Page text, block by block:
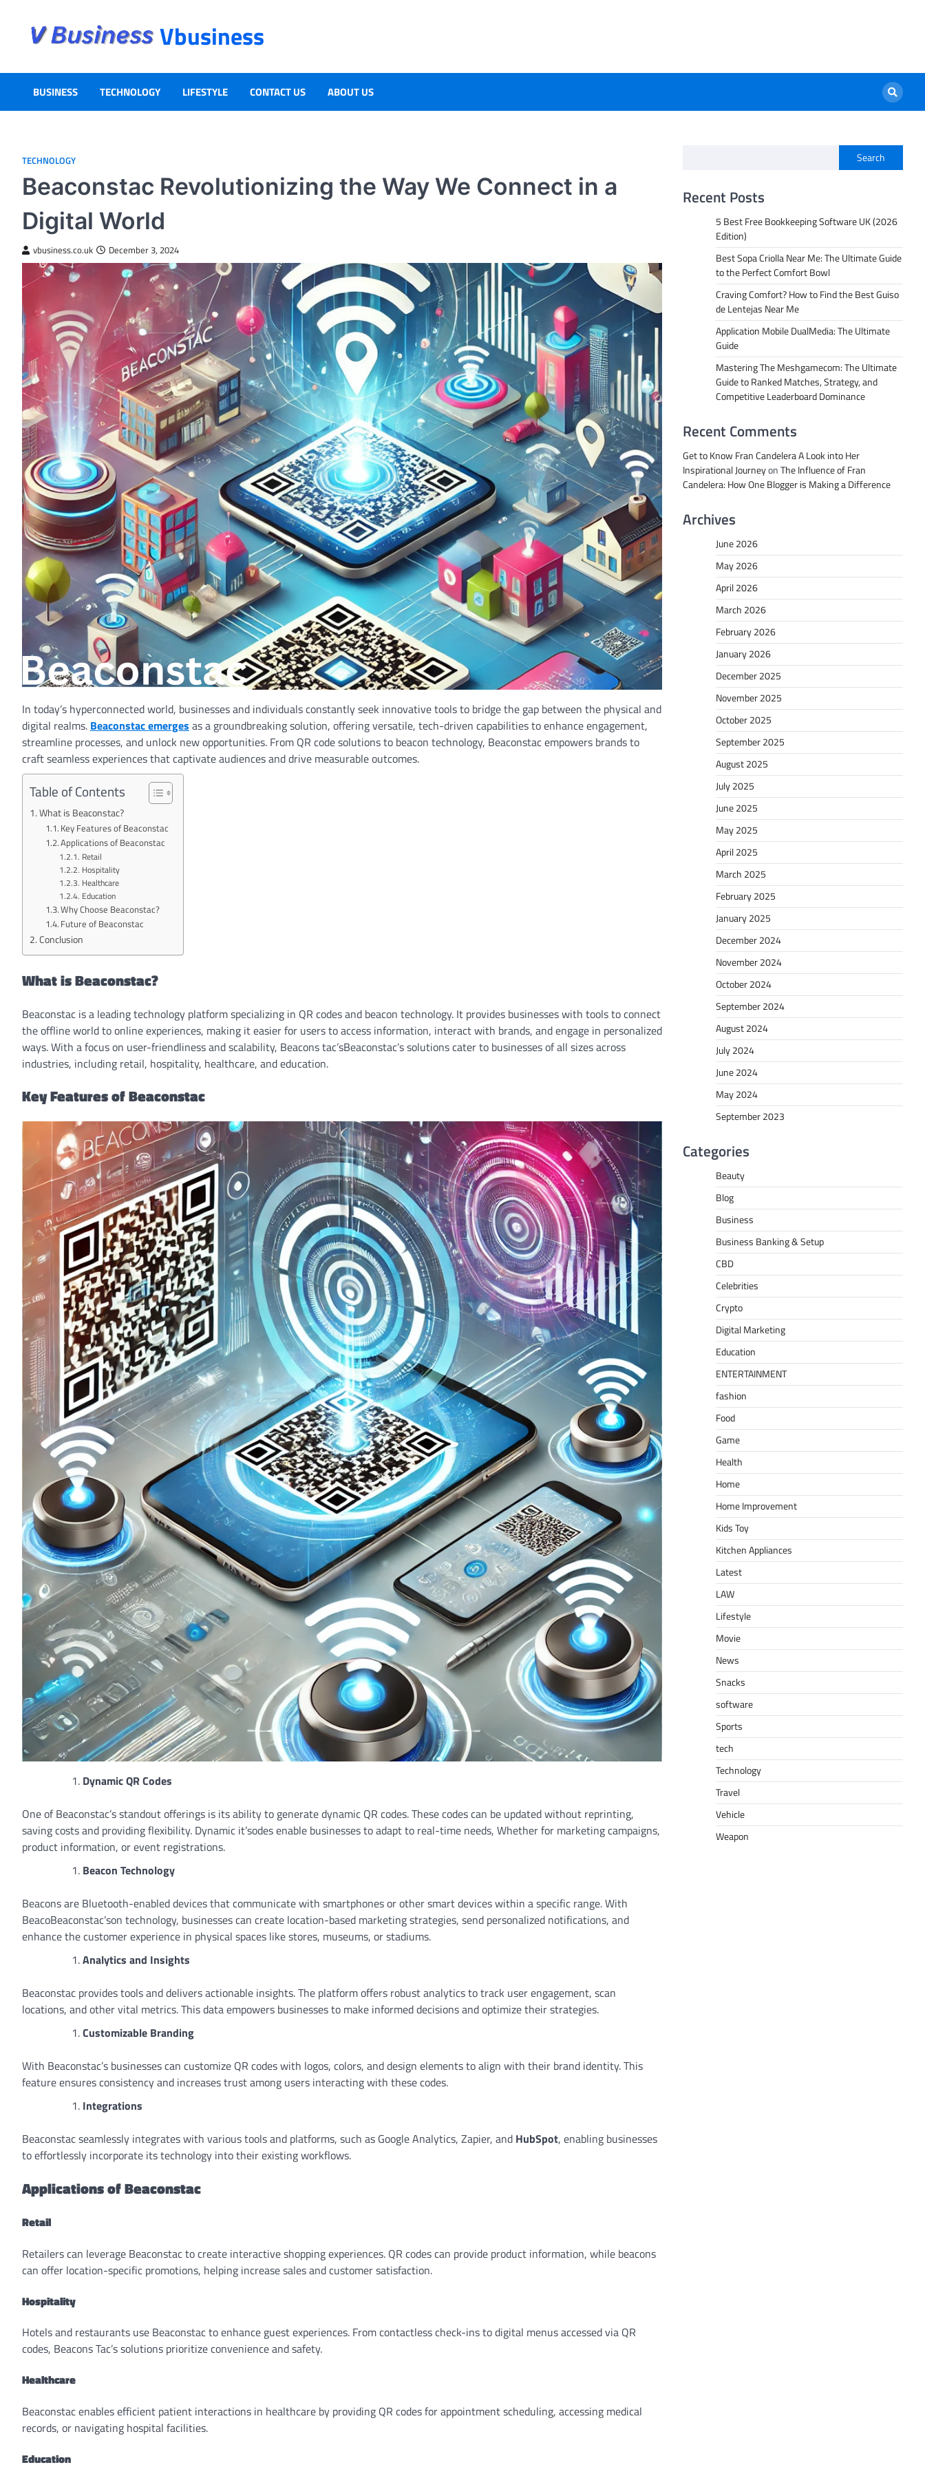
Vbusiness
BUSINESS TECHNOLOGY LIFESTYLE CONTACT US ABOUT US
TECHNOLOGY
Beaconstac Revolutionizing the Way We Connect in a
Digital World
vbusiness.co.uk December 3, 2024
In today’s hyperconnected world, businesses and individuals constantly seek innovative tools to bridge the gap between the physical and
digital realms. Beaconstac emerges as a groundbreaking solution, offering versatile, tech-driven capabilities to enhance engagement,
streamline processes, and unlock new opportunities. From QR code solutions to beacon technology, Beaconstac empowers brands to
craft seamless experiences that captivate audiences and drive measurable outcomes.
Table of Contents
What is Beaconstac?
Key Features of Beaconstac
Applications of Beaconstac
Retail
Hospitality
Healthcare
Education
Why Choose Beaconstac?
Future of Beaconstac
Conclusion
What is Beaconstac?
Beaconstac is a leading technology platform specializing in QR codes and beacon technology. It provides businesses with tools to connect
the offline world to online experiences, making it easier for users to access information, interact with brands, and engage in personalized
ways. With a focus on user-friendliness and scalability, Beacons tac’sBeaconstac’s solutions cater to businesses of all sizes across
industries, including retail, hospitality, healthcare, and education.
Key Features of Beaconstac
Dynamic QR Codes
One of Beaconstac’s standout offerings is its ability to generate dynamic QR codes. These codes can be updated without reprinting,
saving costs and providing flexibility. Dynamic it’sodes enable businesses to adapt to real-time needs, Whether for marketing campaigns,
product information, or event registrations.
Beacon Technology
Beacons are Bluetooth-enabled devices that communicate with smartphones or other smart devices within a specific range. With
BeacoBeaconstac’son technology, businesses can create location-based marketing strategies, send personalized notifications, and
enhance the customer experience in physical spaces like stores, museums, or stadiums.
Analytics and Insights
Beaconstac provides tools and delivers actionable insights. The platform offers robust analytics to track user engagement, scan
locations, and other vital metrics. This data empowers businesses to make informed decisions and optimize their strategies.
Customizable Branding
With Beaconstac’s businesses can customize QR codes with logos, colors, and design elements to align with their brand identity. This
feature ensures consistency and increases trust among users interacting with these codes.
Integrations
Beaconstac seamlessly integrates with various tools and platforms, such as Google Analytics, Zapier, and HubSpot, enabling businesses
to effortlessly incorporate its technology into their existing workflows.
Applications of Beaconstac
Retail
Retailers can leverage Beaconstac to create interactive shopping experiences. QR codes can provide product information, while beacons
can offer location-specific promotions, helping increase sales and customer satisfaction.
Hospitality
Hotels and restaurants use Beaconstac to enhance guest experiences. From contactless check-ins to digital menus accessed via QR
codes, Beacons Tac’s solutions prioritize convenience and safety.
Healthcare
Beaconstac enables efficient patient interactions in healthcare by providing QR codes for appointment scheduling, accessing medical
records, or navigating hospital facilities.
Education
Search
Recent Posts
5 Best Free Bookkeeping Software UK (2026
Edition)
Best Sopa Criolla Near Me: The Ultimate Guide
to the Perfect Comfort Bowl
Craving Comfort? How to Find the Best Guiso
de Lentejas Near Me
Application Mobile DualMedia: The Ultimate
Guide
Mastering The Meshgamecom: The Ultimate
Guide to Ranked Matches, Strategy, and
Competitive Leaderboard Dominance
Recent Comments
Get to Know Fran Candelera A Look into Her
Inspirational JourneyonThe Influence of Fran
Candelera: How One Blogger is Making a Difference
Archives
June 2026
May 2026
April 2026
March 2026
February 2026
January 2026
December 2025
November 2025
October 2025
September 2025
August 2025
July 2025
June 2025
May 2025
April 2025
March 2025
February 2025
January 2025
December 2024
November 2024
October 2024
September 2024
August 2024
July 2024
June 2024
May 2024
September 2023
Categories
Beauty
Blog
Business
Business Banking & Setup
CBD
Celebrities
Crypto
Digital Marketing
Education
ENTERTAINMENT
fashion
Food
Game
Health
Home
Home Improvement
Kids Toy
Kitchen Appliances
Latest
LAW
Lifestyle
Movie
News
Snacks
software
Sports
tech
Technology
Travel
Vehicle
Weapon